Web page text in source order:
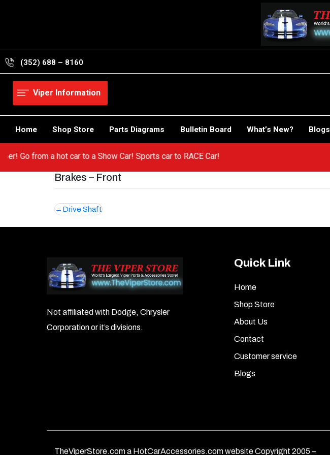
(352) 688 – 8160
Viper Information
Home Shop Store Parts Diagrams Bulletin Board What’s New? Blogs
Go from a hot car to a Show Car! Sports car to RACE Car!
Brakes – Front
Post
navigation
Drive Shaft
Not affiliated with Dodge, Chrysler
Corporation or it’s divisions.
Quick Link
Home
Shop Store
About Us
Contact
Customer service
Blogs
TheViperStore.com a HotCarAccessories.com website Copyright 2005 –